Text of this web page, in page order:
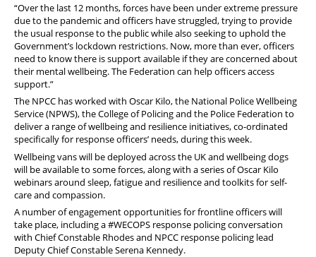
“Over the last 12 months, forces have been under extreme pressure
due to the pandemic and officers have struggled, trying to provide
the usual response to the public while also seeking to uphold the
Government’s lockdown restrictions. Now, more than ever, officers
need to know there is support available if they are concerned about
their mental wellbeing. The Federation can help officers access
support.”
The NPCC has worked with Oscar Kilo, the National Police Wellbeing
Service (NPWS), the College of Policing and the Police Federation to
deliver a range of wellbeing and resilience initiatives, co-ordinated
specifically for response officers’ needs, during this week.
Wellbeing vans will be deployed across the UK and wellbeing dogs
will be available to some forces, along with a series of Oscar Kilo
webinars around sleep, fatigue and resilience and toolkits for self-
care and compassion.
A number of engagement opportunities for frontline officers will
take place, including a #WECOPS response policing conversation
with Chief Constable Rhodes and NPCC response policing lead
Deputy Chief Constable Serena Kennedy.